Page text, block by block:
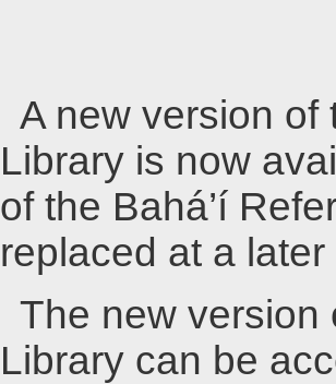
A new version of
Library is now
of the Bahá’í
replaced at a later
The new version
Library can be